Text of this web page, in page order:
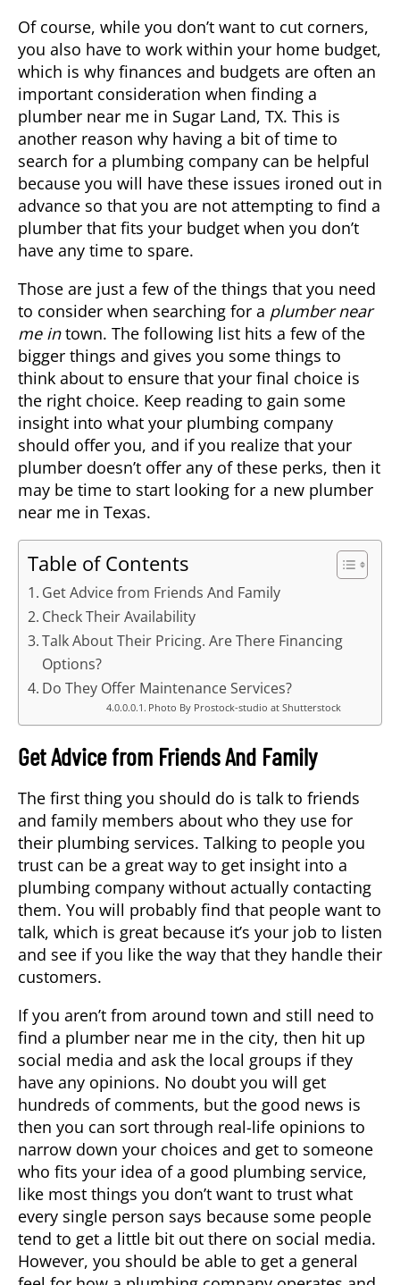
Of course, while you don’t want to cut corners,
you also have to work within your home budget,
which is why finances and budgets are often an
important consideration when finding a
plumber near me in Sugar Land, TX. This is
another reason why having a bit of time to
search for a plumbing company can be helpful
because you will have these issues ironed out in
advance so that you are not attempting to find a
plumber that fits your budget when you don’t
have any time to spare.
Those are just a few of the things that you need
to consider when searching for a plumber near
me intown. The following list hits a few of the
bigger things and gives you some things to
think about to ensure that your final choice is
the right choice. Keep reading to gain some
insight into what your plumbing company
should offer you, and if you realize that your
plumber doesn’t offer any of these perks, then it
may be time to start looking for a new plumber
near me in Texas.
Table of Contents
Get Advice from Friends And Family
Check Their Availability
Talk About Their Pricing. Are There Financing
Options?
Do They Offer Maintenance Services?
Photo By Prostock-studio at Shutterstock
Get Advice from Friends And Family
The first thing you should do is talk to friends
and family members about who they use for
their plumbing services. Talking to people you
trust can be a great way to get insight into a
plumbing company without actually contacting
them. You will probably find that people want to
talk, which is great because it’s your job to listen
and see if you like the way that they handle their
customers.
If you aren’t from around town and still need to
find a plumber near me in the city, then hit up
social media and ask the local groups if they
have any opinions. No doubt you will get
hundreds of comments, but the good news is
then you can sort through real-life opinions to
narrow down your choices and get to someone
who fits your idea of a good plumbing service,
like most things you don’t want to trust what
every single person says because some people
tend to get a little bit out there on social media.
However, you should be able to get a general